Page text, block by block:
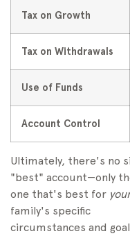
Tax on Growth
Tax on Withdrawals
Use of Funds
Account Control
Ultimately, there's no
"best" account—only
one that's best for
family's specific
circumstances and